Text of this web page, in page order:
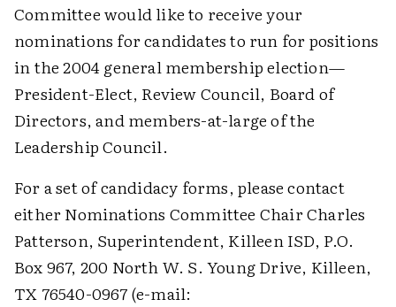
Committee would like to receive your
nominations for candidates to run for positions
in the 2004 general membership election—
President-Elect, Review Council, Board of
Directors, and members-at-large of the
Leadership Council.
For a set of candidacy forms, please contact
either Nominations Committee Chair Charles
Patterson, Superintendent, Killeen ISD, P.O.
Box 967, 200 North W. S. Young Drive, Killeen,
TX 76540-0967 (e-mail: